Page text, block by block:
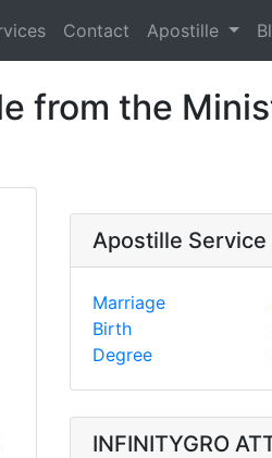
Contact Apostille
from the
Apostille Service
Marriage
Birth
Degree
INFINITYGRO